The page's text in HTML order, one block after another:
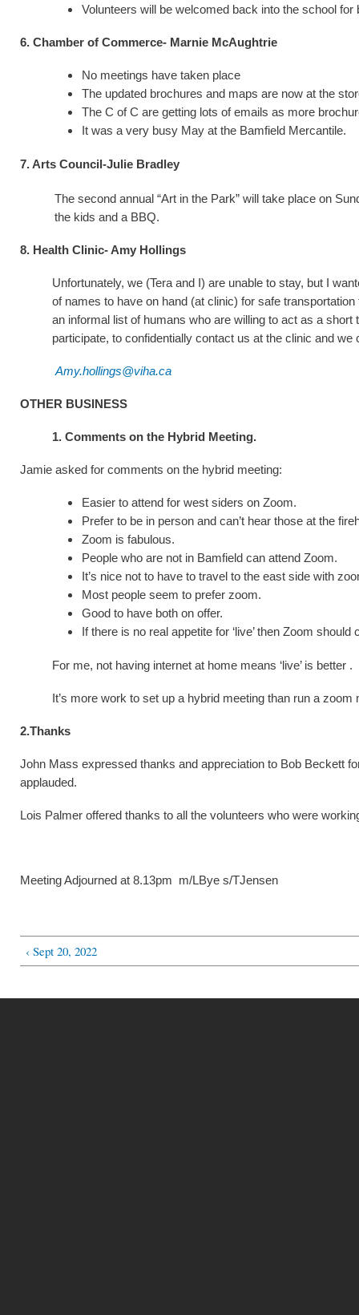
Volunteers will be welcomed back into the school
6. Chamber of Commerce- Marnie McAughtrie
No meetings have taken place
The updated brochures and maps are now at the
The C of C are getting lots of emails as more
It was a very busy May at the Bamfield Mercantile.
7. Arts Council-Julie Bradley
The second annual “Art in the Park” will take place on
the kids and a BBQ.
8. Health Clinic- Amy Hollings
Unfortunately, we (Tera and I) are unable to stay, but I
of names to have on hand (at clinic) for safe
an informal list of humans who are willing to act as a
participate, to confidentially contact us at the clinic and
Amy.hollings@viha.ca
OTHER BUSINESS
1. Comments on the Hybrid Meeting.
Jamie asked for comments on the hybrid meeting:
Easier to attend for west siders on Zoom.
Prefer to be in person and can’t hear those at the
Zoom is fabulous.
People who are not in Bamfield can attend Zoom.
It’s nice not to have to travel to the east side with
Most people seem to prefer zoom.
Good to have both on offer.
If there is no real appetite for ‘live’ then Zoom should
For me, not having internet at home means ‘live’ is better .
It’s more work to set up a hybrid meeting than run a zoom
2.Thanks
John Mass expressed thanks and appreciation to Bob Beckett
applauded.
Lois Palmer offered thanks to all the volunteers who were
Meeting Adjourned at 8.13pm m/LBye s/TJensen
‹ Sept 20, 2022